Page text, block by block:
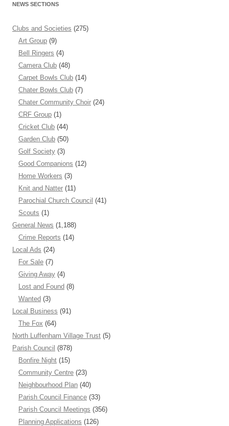
NEWS SECTIONS
Clubs and Societies (275)
Art Group (9)
Bell Ringers (4)
Camera Club (48)
Carpet Bowls Club (14)
Chater Bowls Club (7)
Chater Community Choir (24)
CRF Group (1)
Cricket Club (44)
Garden Club (50)
Golf Society (3)
Good Companions (12)
Home Workers (3)
Knit and Natter (11)
Parochial Church Council (41)
Scouts (1)
General News (1,188)
Crime Reports (14)
Local Ads (24)
For Sale (7)
Giving Away (4)
Lost and Found (8)
Wanted (3)
Local Business (91)
The Fox (64)
North Luffenham Village Trust (5)
Parish Council (878)
Bonfire Night (15)
Community Centre (23)
Neighbourhood Plan (40)
Parish Council Finance (33)
Parish Council Meetings (356)
Planning Applications (126)